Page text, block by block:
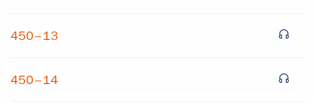
450–13
450–14